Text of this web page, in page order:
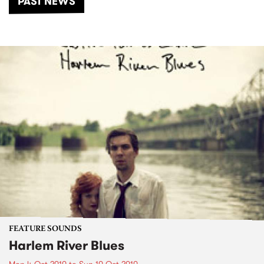
FEATURE SOUNDS
Harlem River Blues